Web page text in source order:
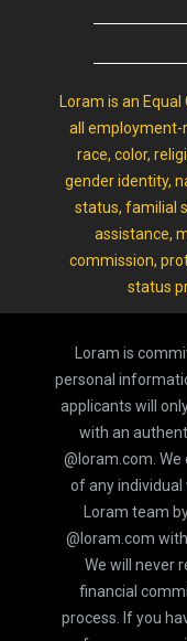
Loram is an
all employment-
race, color,
gender identity,
status, familial
assistance,
commission,
status
Loram is
personal
applicants will
with an
@loram.com.
of any
Loram team
@loram.com
We will never
financial
process. If you